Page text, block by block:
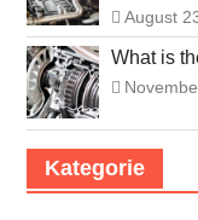
August
What is
Kategorie